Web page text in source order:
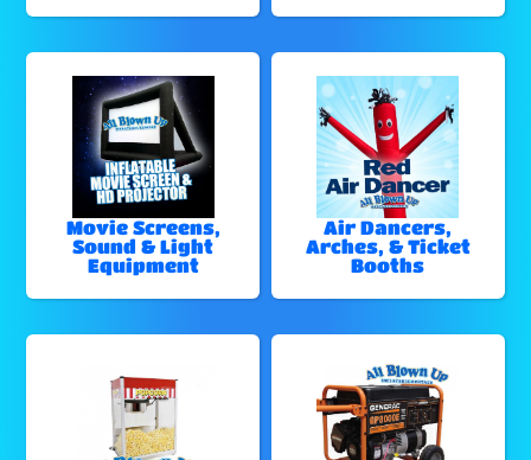
Movie Screens,
Sound & Light
Equipment
Air Dancers,
Arches, & Ticket
Booths